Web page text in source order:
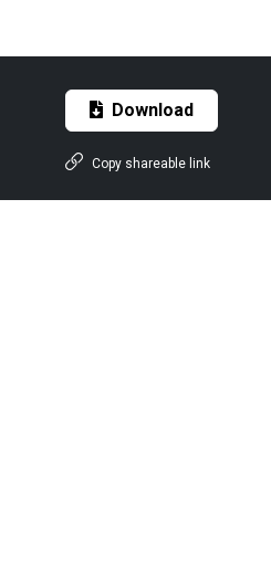
Download
Copy shareable link